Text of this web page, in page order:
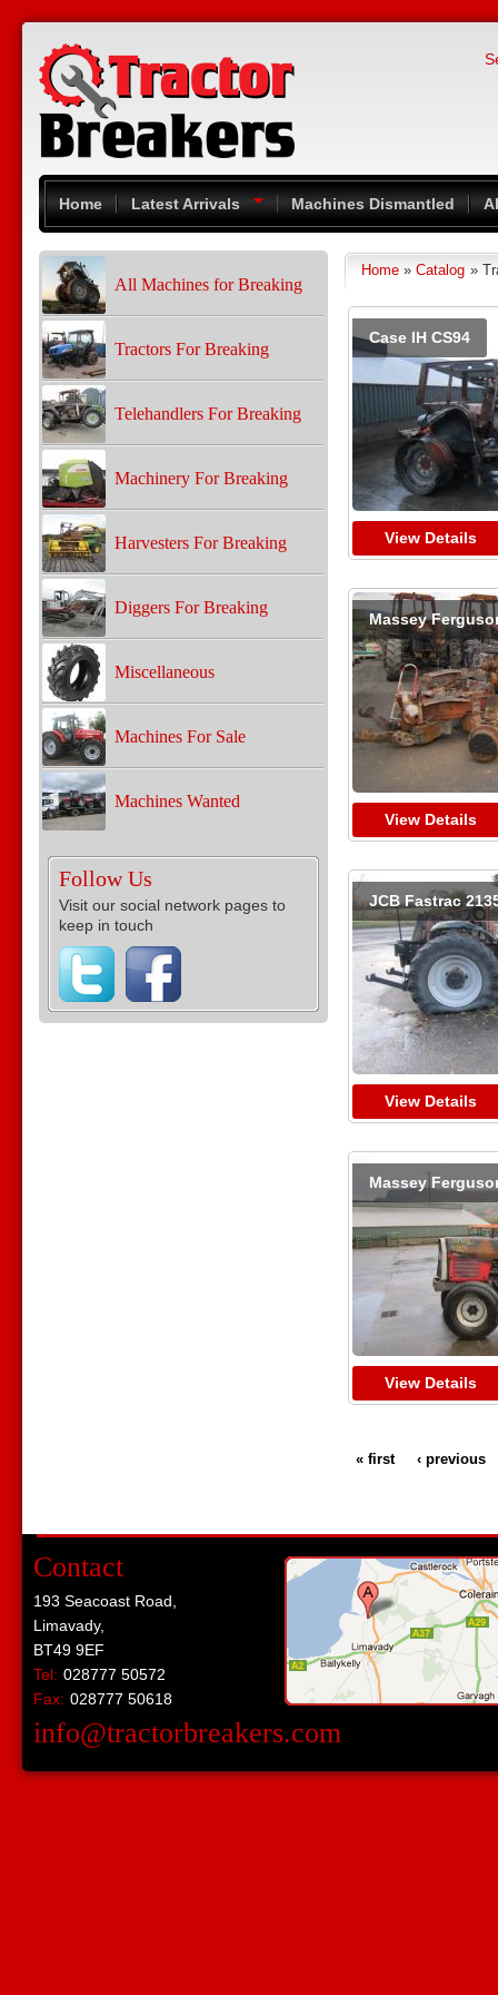
Skip to main content
Home Latest Arrivals Machines Dismantled
All Machines for Breaking
Tractors For Breaking
Telehandlers For Breaking
Machinery For Breaking
Harvesters For Breaking
Diggers For Breaking
Miscellaneous
Machines For Sale
Machines Wanted
Follow Us
Visit our social network pages to
keep in touch
You are here
Home » Catalog »
Case IH CS94
View Details
Massey
View Details
JCB Fastrac
View Details
Massey
View Details
Pages
« first ‹ previous
Contact
193 Seacoast Road,
Limavady,
BT49 9EF
Tel: 028777 50572
Fax: 028777 50618
info@tractorbreakers.com